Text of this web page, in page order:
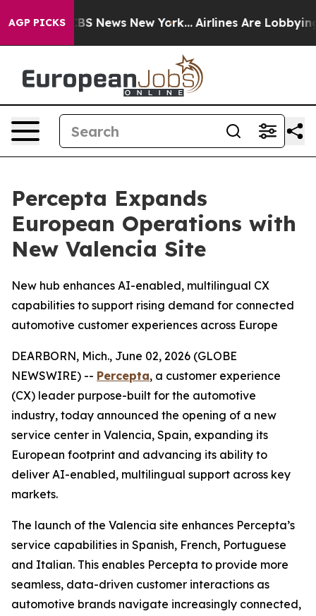
AGP PICKS
was CBS News New York... Airlines Are Lobbying
Percepta Expands
European Operations with
New Valencia Site
New hub enhances AI-enabled, multilingual CX
capabilities to support rising demand for connected
automotive customer experiences across Europe
DEARBORN, Mich., June 02, 2026 (GLOBE
NEWSWIRE) -- Percepta, a customer experience
(CX) leader purpose-built for the automotive
industry, today announced the opening of a new
service center in Valencia, Spain, expanding its
European footprint and advancing its ability to
deliver AI-enabled, multilingual support across key
markets.
The launch of the Valencia site enhances Percepta’s
service capabilities in Spanish, French, Portuguese
and Italian. This enables Percepta to provide more
seamless, data-driven customer interactions as
automotive brands navigate increasingly connected,